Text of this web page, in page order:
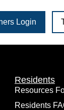
Login
Residents
Resources
Residents